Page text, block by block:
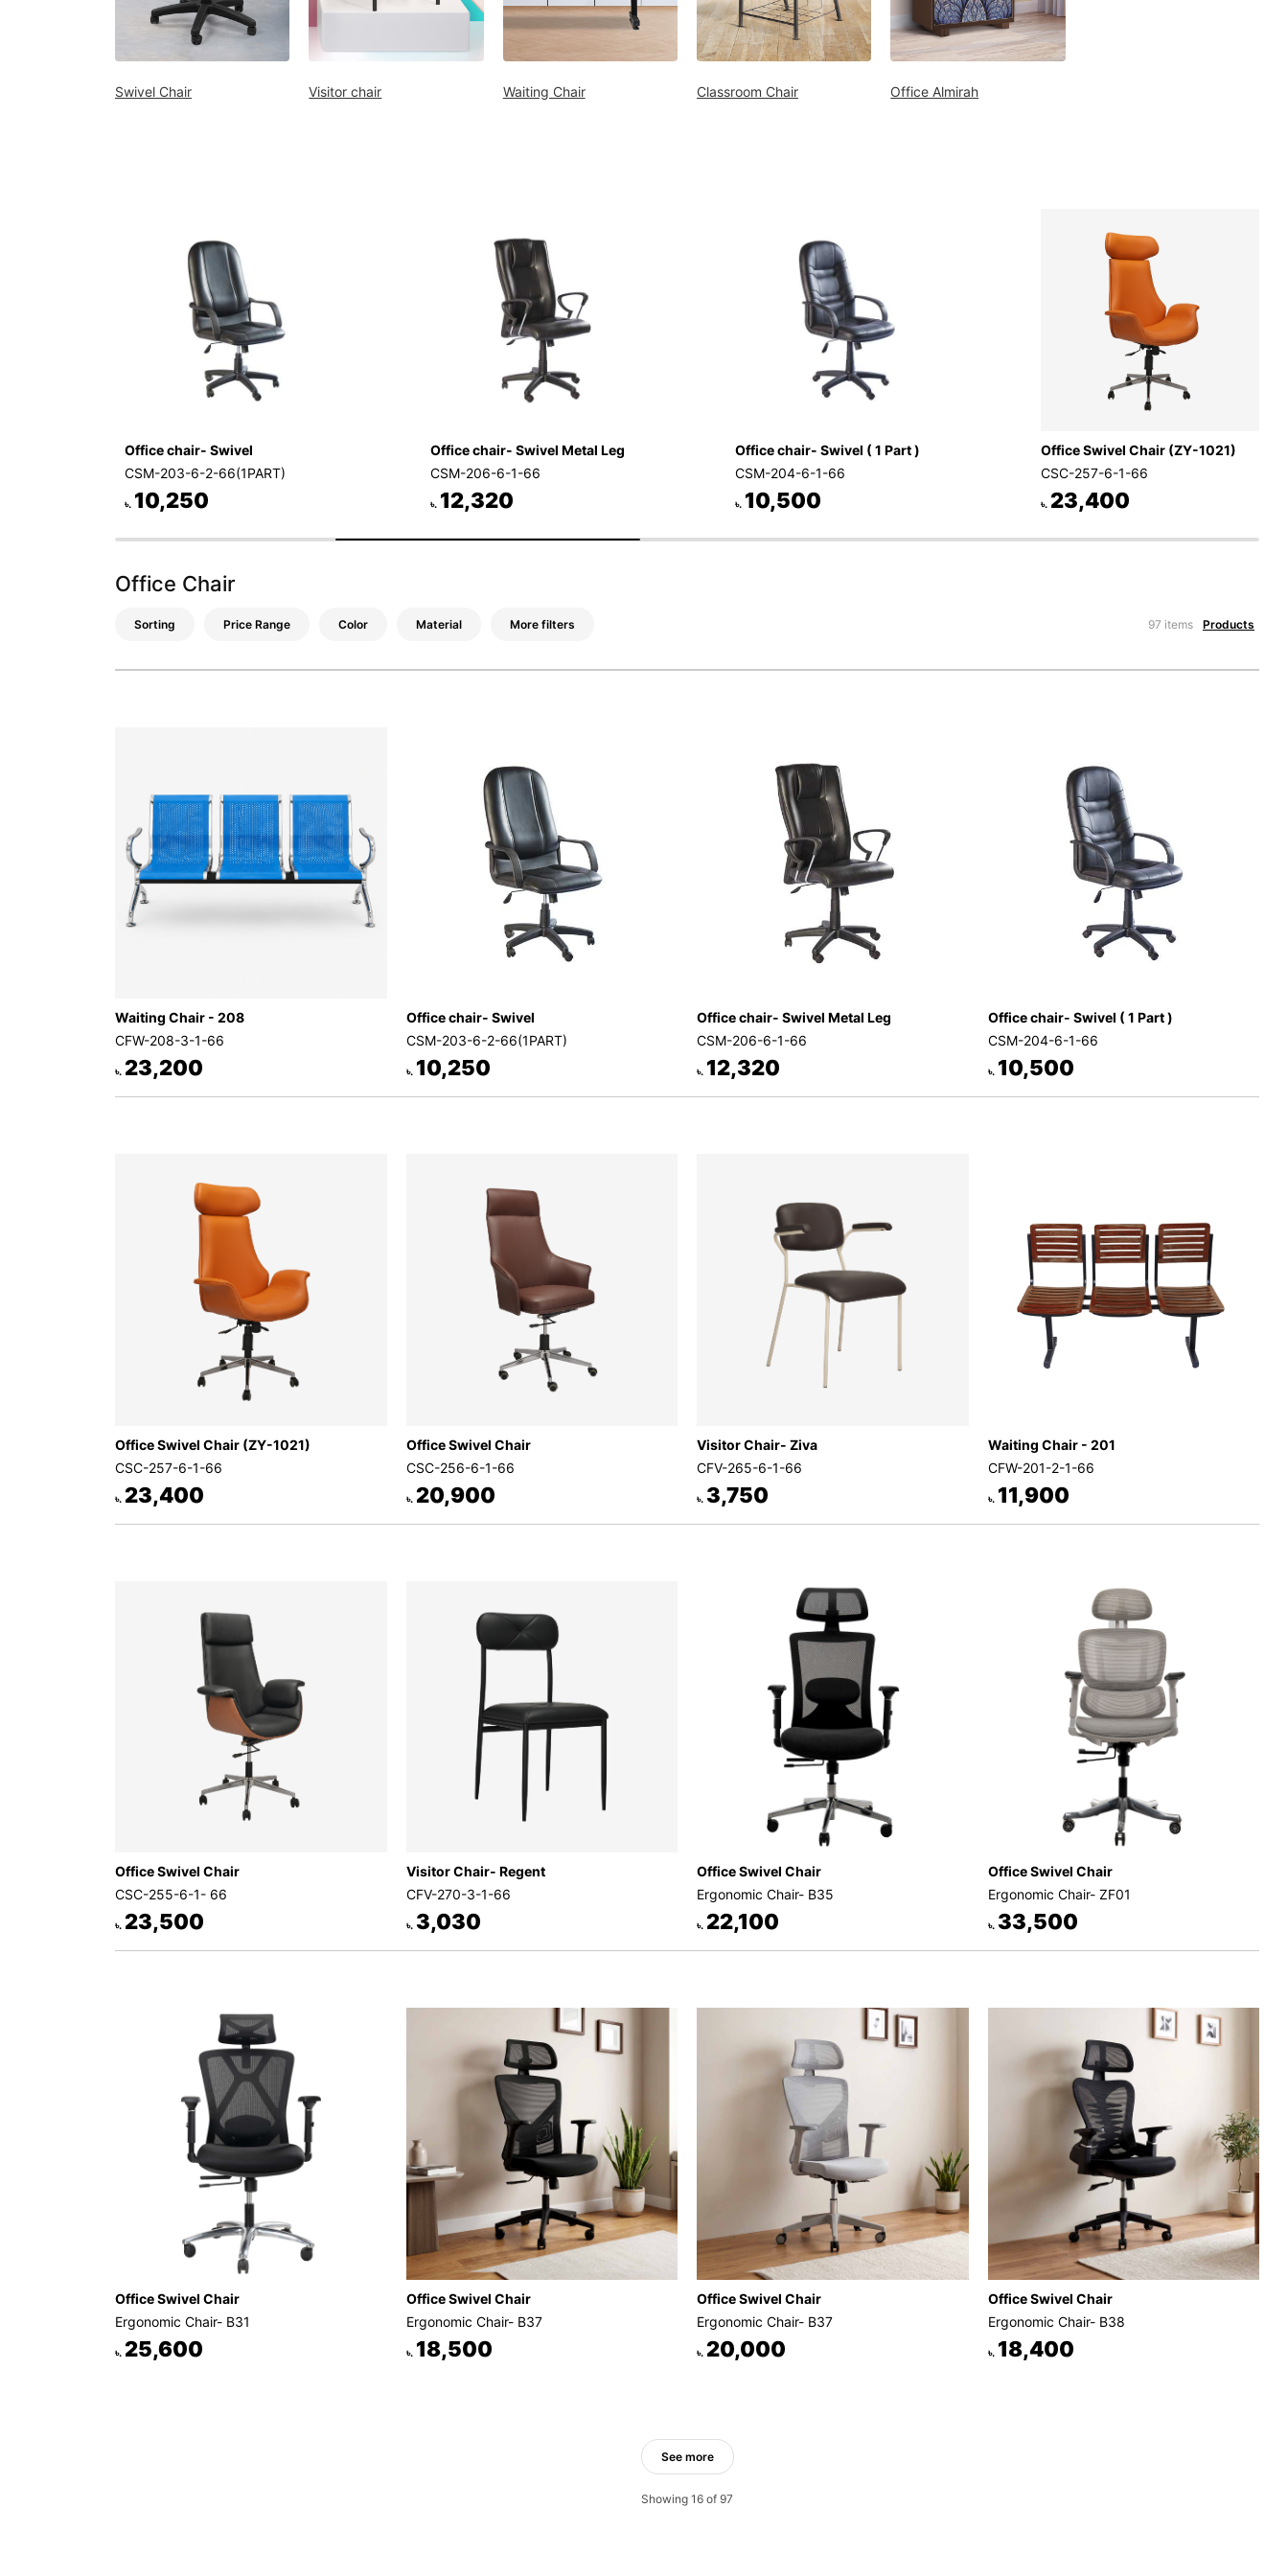
Decor
Kitchen
Cabinet
Survey/Feedback
Swivel Chair Visitor chair Waiting Chair Classroom Chair Office Almirah
Office chair- Swivel
CSM-203-6-2-66(1PART)
৳. 10,250
Office chair- Swivel Metal Leg
CSM-206-6-1-66
৳. 12,320
Office chair- Swivel ( 1 Part )
CSM-204-6-1-66
৳. 10,500
Office Swivel Chair (ZY-1021)
CSC-257-6-1-66
৳. 23,400
Office Chair
Sorting Price Range Color Material More filters 97 items Products
Waiting Chair - 208
CFW-208-3-1-66
৳. 23,200
Office chair- Swivel
CSM-203-6-2-66(1PART)
৳. 10,250
Office chair- Swivel Metal Leg
CSM-206-6-1-66
৳. 12,320
Office chair- Swivel ( 1 Part )
CSM-204-6-1-66
৳. 10,500
Office Swivel Chair (ZY-1021)
CSC-257-6-1-66
৳. 23,400
Office Swivel Chair
CSC-256-6-1-66
৳. 20,900
Visitor Chair- Ziva
CFV-265-6-1-66
৳. 3,750
Waiting Chair - 201
CFW-201-2-1-66
৳. 11,900
Office Swivel Chair
CSC-255-6-1- 66
৳. 23,500
Visitor Chair- Regent
CFV-270-3-1-66
৳. 3,030
Office Swivel Chair
Ergonomic Chair- B35
৳. 22,100
Office Swivel Chair
Ergonomic Chair- ZF01
৳. 33,500
Office Swivel Chair
Ergonomic Chair- B31
৳. 25,600
Office Swivel Chair
Ergonomic Chair- B37
৳. 18,500
Office Swivel Chair
Ergonomic Chair- B37
৳. 20,000
Office Swivel Chair
Ergonomic Chair- B38
৳. 18,400
See more
Showing 16 of 97